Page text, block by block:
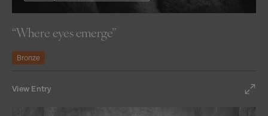
“Where eyes emerge”
Bronze
View Entry